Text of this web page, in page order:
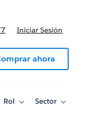
Iniciar Sesión
ahora
Rol
ToggleSector
Toggle